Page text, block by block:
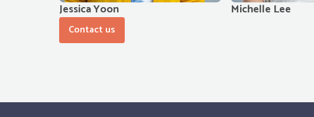
Jessica Yoon Michelle Lee
Contact us